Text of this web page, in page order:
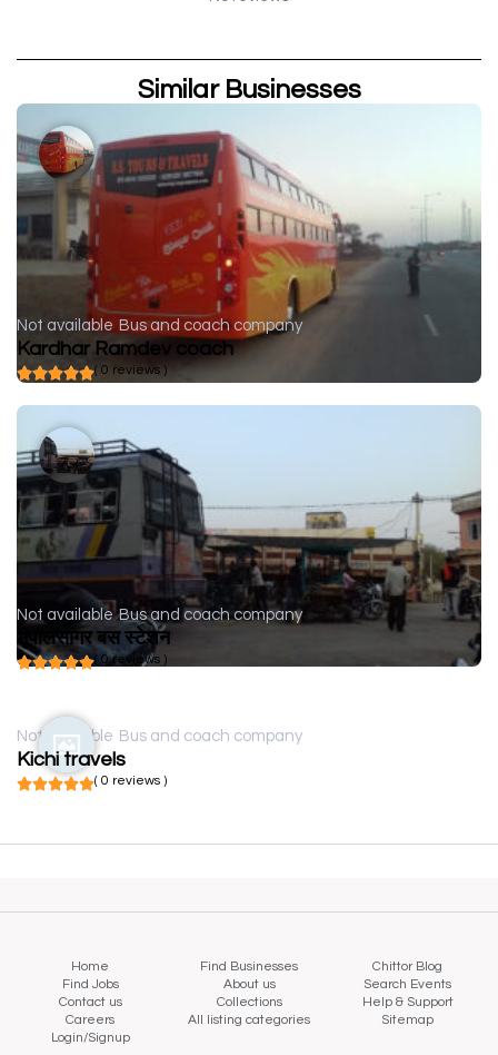
Similar Businesses
Not available Bus and coach company
Kardhar Ramdev coach
( 0 reviews )
Not available Bus and coach company
भूपालसागर बस स्टेशन
( 0 reviews )
Not available Bus and coach company
Kichi travels
( 0 reviews )
Home Find Businesses
Chittor Blog
Find Jobs
About us
Search Events
Contact us
Collections
Help & Support
Careers
All listing categories
Sitemap
Login/Signup